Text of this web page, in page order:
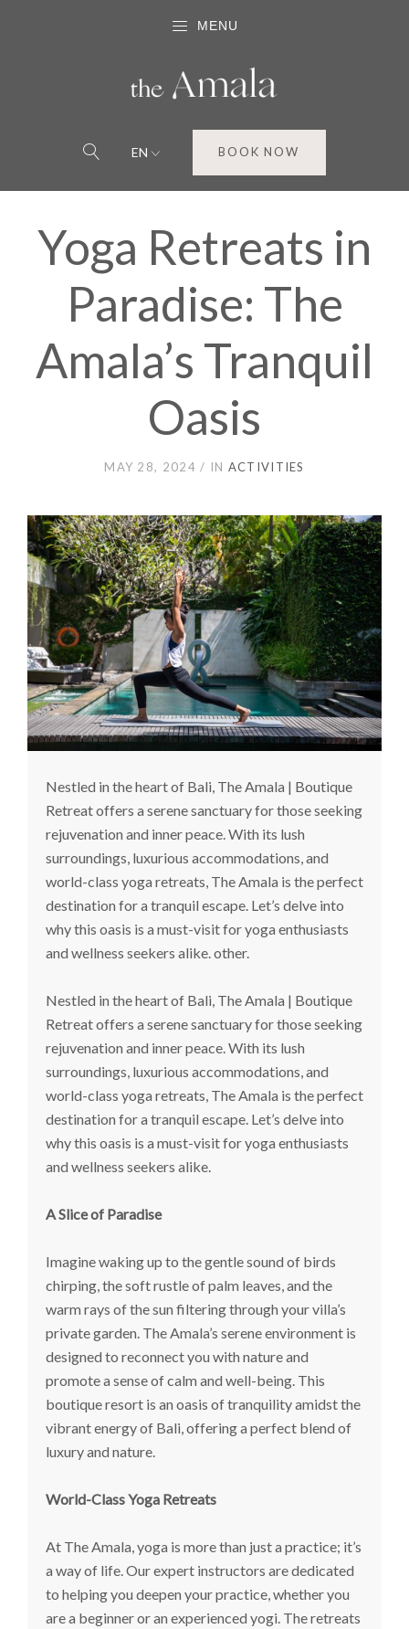
MENU
EN BOOK NOW
Yoga Retreats in
Paradise: The
Amala’s Tranquil
Oasis
MAY 28, 2024 IN ACTIVITIES
Nestled in the heart of Bali, The Amala | Boutique
Retreat offers a serene sanctuary for those seeking
rejuvenation and inner peace. With its lush
surroundings, luxurious accommodations, and
world-class yoga retreats, The Amala is the perfect
destination for a tranquil escape. Let’s delve into
why this oasis is a must-visit for yoga enthusiasts
and wellness seekers alike. other.
Nestled in the heart of Bali, The Amala | Boutique
Retreat offers a serene sanctuary for those seeking
rejuvenation and inner peace. With its lush
surroundings, luxurious accommodations, and
world-class yoga retreats, The Amala is the perfect
destination for a tranquil escape. Let’s delve into
why this oasis is a must-visit for yoga enthusiasts
and wellness seekers alike.
A Slice of Paradise
Imagine waking up to the gentle sound of birds
chirping, the soft rustle of palm leaves, and the
warm rays of the sun filtering through your villa’s
private garden. The Amala’s serene environment is
designed to reconnect you with nature and
promote a sense of calm and well-being. This
boutique resort is an oasis of tranquility amidst the
vibrant energy of Bali, offering a perfect blend of
luxury and nature.
World-Class Yoga Retreats
At The Amala, yoga is more than just a practice; it’s
a way of life. Our expert instructors are dedicated
to helping you deepen your practice, whether you
are a beginner or an experienced yogi. The retreats